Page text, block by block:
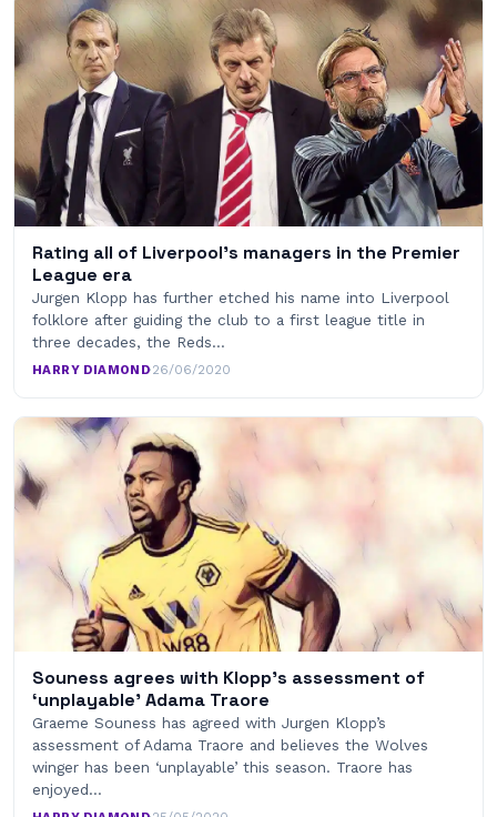
Rating all of Liverpool’s managers in the Premier
League era
Jurgen Klopp has further etched his name into Liverpool
folklore after guiding the club to a first league title in
three decades, the Reds…
HARRY DIAMOND·26/06/2020
Souness agrees with Klopp’s assessment of
‘unplayable’ Adama Traore
Graeme Souness has agreed with Jurgen Klopp’s
assessment of Adama Traore and believes the Wolves
winger has been ‘unplayable’ this season. Traore has
enjoyed…